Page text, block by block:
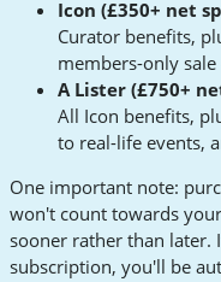
Icon (£350+ net
Curator benefits,
members-only sale
A Lister (£750+
All Icon benefits,
to real-life events,
One important note:
won't count towards
sooner rather than later.
subscription, you'll be